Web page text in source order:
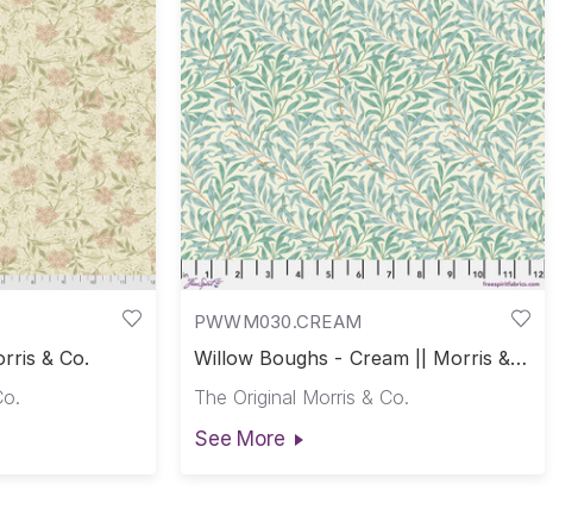
& Co.
PWWM030.CREAM
Willow Boughs - Cream || Morris &
The Original Morris & Co.
See More